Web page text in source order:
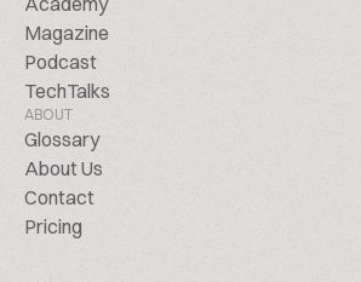
Magazine
Podcast
TechTalks
ABOUT
Glossary
About Us
Contact
Pricing